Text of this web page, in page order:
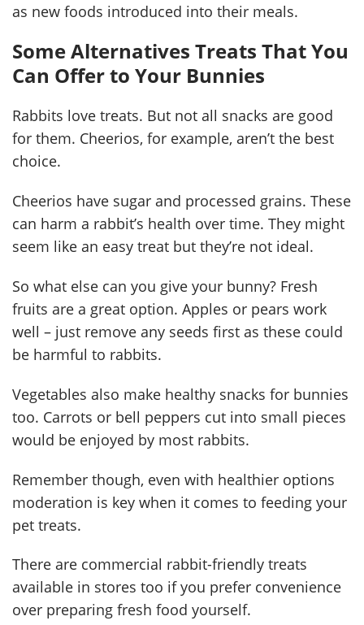
as new foods introduced into their meals.
Some Alternatives Treats That You
Can Offer to Your Bunnies
Rabbits love treats. But not all snacks are good
for them. Cheerios, for example, aren’t the best
choice.
Cheerios have sugar and processed grains. These
can harm a rabbit’s health over time. They might
seem like an easy treat but they’re not ideal.
So what else can you give your bunny? Fresh
fruits are a great option. Apples or pears work
well – just remove any seeds first as these could
be harmful to rabbits.
Vegetables also make healthy snacks for bunnies
too. Carrots or bell peppers cut into small pieces
would be enjoyed by most rabbits.
Remember though, even with healthier options
moderation is key when it comes to feeding your
pet treats.
There are commercial rabbit-friendly treats
available in stores too if you prefer convenience
over preparing fresh food yourself.